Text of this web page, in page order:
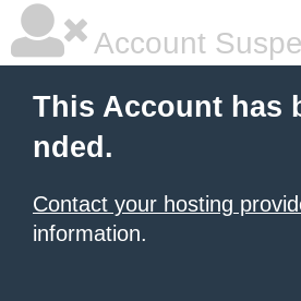
Account
This Account has
nded.
Contact your hosting
information.